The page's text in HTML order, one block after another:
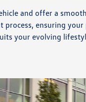
and offer a
ensuring your
your evolving